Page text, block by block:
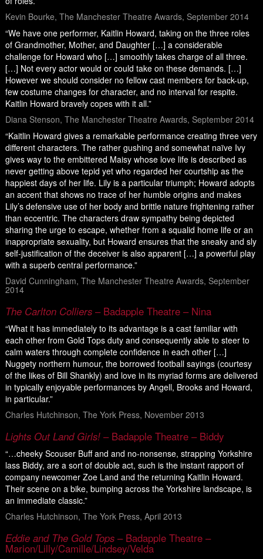
Kevin Bourke, The Manchester Theatre Awards, September 2014
“We have one performer, Kaitlin Howard, taking on the three roles
of Grandmother, Mother, and Daughter […] a considerable
challenge for Howard who […] smoothly takes charge of all three.
[…] Not every actor would or could take on these demands. […]
However we should consider no fellow cast members for back-up,
few costume changes for character, and no interval for respite.
Kaitlin Howard bravely copes with it all.”
Diana Stenson, The Manchester Theatre Awards, September 2014
“Kaitlin Howard gives a remarkable performance creating three very
different characters. The rather gushing and somewhat naïve Ivy
gives way to the embittered Maisy whose love life is described as
never getting above tepid yet who regarded her courtship as the
happiest days of her life. Lily is a particular triumph; Howard adopts
an accent that shows no trace of her humble origins and makes
Lily’s defensive use of her body and brittle nature frightening rather
than eccentric. The characters draw sympathy being depicted
sharing the urge to escape, whether from a squalid home life or an
inappropriate sexuality, but Howard ensures that the sneaky and sly
self-justification of the deceiver is also apparent […] a powerful play
with a superb central performance.”
David Cunningham, The Manchester Theatre Awards, September
2014
The Carlton Colliers – Badapple Theatre – Nina
“What it has immediately to its advantage is a cast familiar with
each other from Gold Tops duty and consequently able to steer to
calm waters through complete confidence in each other […]
Nuggety northern humour, the borrowed football sayings (courtesy
of the likes of Bill Shankly) and love in its myriad forms are delivered
in typically enjoyable performances by Angell, Brooks and Howard,
in particular.”
Charles Hutchinson, The York Press, November 2013
Lights Out Land Girls! – Badapple Theatre – Biddy
“…cheeky Scouser Buff and and no-nonsense, strapping Yorkshire
lass Biddy, are a sort of double act, such is the instant rapport of
company newcomer Zoe Land and the returning Kaitlin Howard.
Their scene on a bike, bumping across the Yorkshire landscape, is
an immediate classic.”
Charles Hutchinson, The York Press, April 2013
Eddie and The Gold Tops – Badapple Theatre –
Marion/Lilly/Camille/Lindsey/Velda